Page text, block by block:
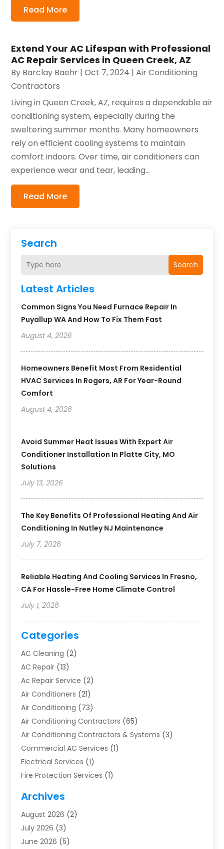
Search
Search
Latest Articles
Common Signs You Need Furnace Repair In
Puyallup WA And How To Fix Them Fast
August 4, 2026
Homeowners Benefit Most From Residential
HVAC Services In Rogers, AR For Year-Round
Comfort
August 4, 2026
Avoid Summer Heat Issues With Expert Air
Conditioner Installation In Platte City, MO
Solutions
July 13, 2026
The Key Benefits Of Professional Heating And Air
Conditioning In Nutley NJ Maintenance
July 7, 2026
Reliable Heating And Cooling Services In Fresno,
CA For Hassle-Free Home Climate Control
July 1, 2026
Categories
AC Cleaning (2)
AC Repair (13)
Ac Repair Service (2)
Air Conditioners (21)
Air Conditioning (73)
Air Conditioning Contractors (65)
Air Conditioning Contractors & Systems (3)
Commercial AC Services (1)
Electrical Services (1)
Fire Protection Services (1)
Furnace Repair
Heat Pump Repair
Heating(2)
Heating & Air Conditioning
Archives
August 2026 (2)
July 2026 (3)
June 2026 (5)
Read More
Extend Your AC Lifespan with Professional
AC Repair Services in Queen Creek, AZ
By Barclay Baehr |Oct 7, 2024 |Air Conditioning
Contractors
Living in Queen Creek, AZ, requires a dependable air
conditioning system, especially during the
sweltering summer months. Many homeowners
rely on efficient cooling systems to maintain
comfort indoors. Over time, air conditioners can
experience wear and tear, leading...
Read More